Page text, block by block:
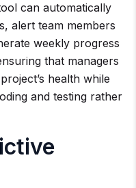
can automatically
alert team members
weekly progress
that managers
health while
and testing rather